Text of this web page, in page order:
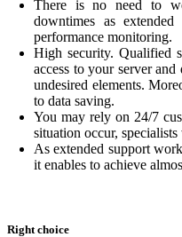
There is no need to
downtimes as
performance monitoring.
High security. Qualified
access to your server
undesired elements.
to data saving.
You may rely on 24/7
situation occur,
As extended support
it enables to achieve
Right choice